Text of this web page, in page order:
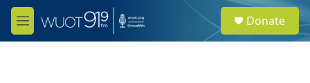
Skip to main content
M
e
e
a
Donate